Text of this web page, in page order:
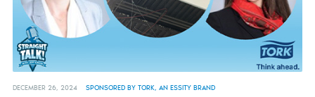
DECEMBER 26, 2024 SPONSORED BY TORK, AN ESSITY BRAND